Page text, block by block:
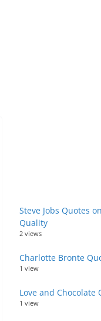
Steve Jobs Quotes
Quality
2 views
Charlotte Bronte
1 view
Love and Chocolate
1 view